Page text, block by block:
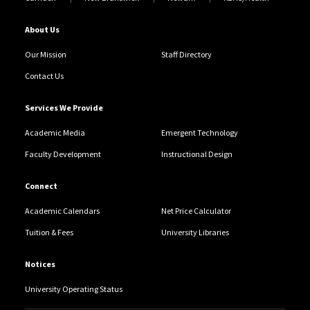
About Us
Our Mission Staff Directory
Contact Us
Services We Provide
Academic Media Emergent Technology
Faculty Development Instructional Design
Connect
Academic Calendars Net Price Calculator
Tuition & Fees University Libraries
Notices
University Operating Status